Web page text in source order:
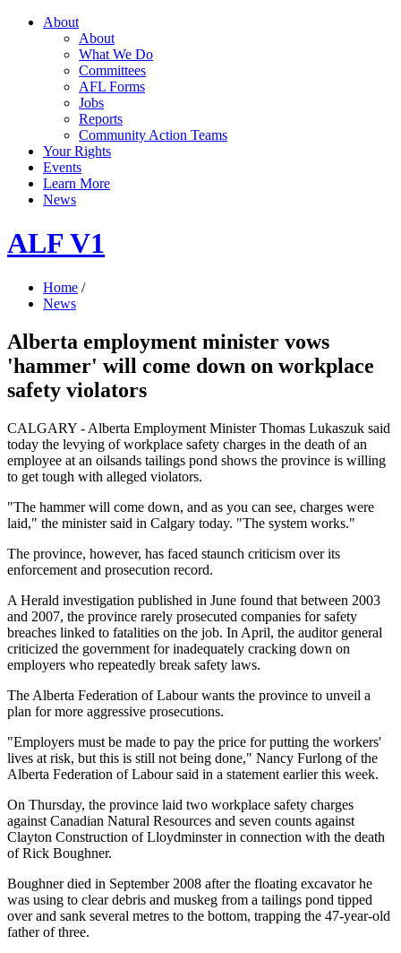
About
About
What We Do
Committees
AFL Forms
Jobs
Reports
Community Action Teams
Your Rights
Events
Learn More
News
ALF V1
Home /
News
Alberta employment minister vows
'hammer' will come down on workplace
safety violators
CALGARY - Alberta Employment Minister Thomas Lukaszuk said
today the levying of workplace safety charges in the death of an
employee at an oilsands tailings pond shows the province is willing
to get tough with alleged violators.
"The hammer will come down, and as you can see, charges were
laid," the minister said in Calgary today. "The system works."
The province, however, has faced staunch criticism over its
enforcement and prosecution record.
A Herald investigation published in June found that between 2003
and 2007, the province rarely prosecuted companies for safety
breaches linked to fatalities on the job. In April, the auditor general
criticized the government for inadequately cracking down on
employers who repeatedly break safety laws.
The Alberta Federation of Labour wants the province to unveil a
plan for more aggressive prosecutions.
"Employers must be made to pay the price for putting the workers'
lives at risk, but this is still not being done," Nancy Furlong of the
Alberta Federation of Labour said in a statement earlier this week.
On Thursday, the province laid two workplace safety charges
against Canadian Natural Resources and seven counts against
Clayton Construction of Lloydminster in connection with the death
of Rick Boughner.
Boughner died in September 2008 after the floating excavator he
was using to clear debris and muskeg from a tailings pond tipped
over and sank several metres to the bottom, trapping the 47-year-old
father of three.